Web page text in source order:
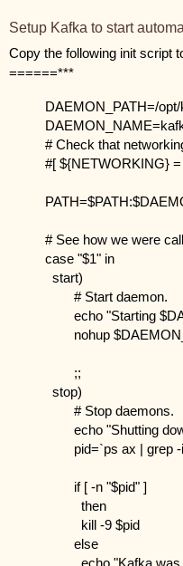
Setup Kafka to start
Copy the following init script
======***
DAEMON_PATH=/
# Check that
#[ ${NETWORKING}
# See how we were
case "$1" in
start)
# Start daemon.
echo "Starting
nohup
;;
stop)
# Stop daemons.
echo "Shutting
pid=`ps ax | grep -i
if [ -n "$pid" ]
then
kill -9 $pid
else